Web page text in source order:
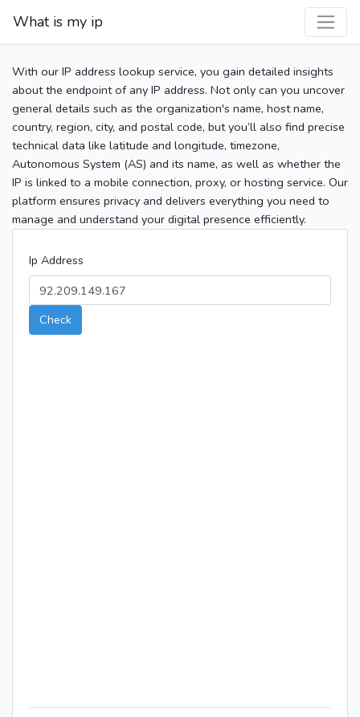
What is my ip
With our IP address lookup service, you gain detailed insights
about the endpoint of any IP address. Not only can you uncover
general details such as the organization's name, host name,
country, region, city, and postal code, but you’ll also find precise
technical data like latitude and longitude, timezone,
Autonomous System (AS) and its name, as well as whether the
IP is linked to a mobile connection, proxy, or hosting service. Our
platform ensures privacy and delivers everything you need to
manage and understand your digital presence efficiently.
Ip Address
Check